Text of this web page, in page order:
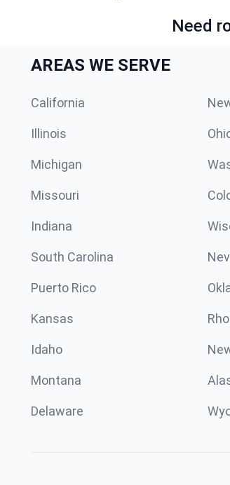
Need
AREAS WE SERVE
California
Illinois
Michigan
Missouri
Indiana
South Carolina
Puerto Rico
Kansas
Idaho
Montana
Delaware